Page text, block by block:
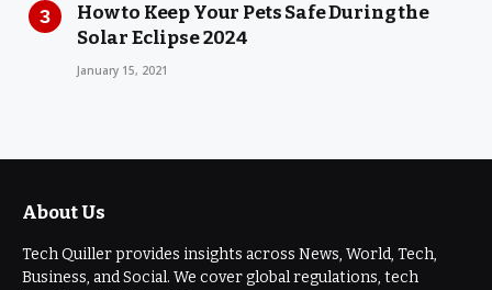
How to Keep Your Pets Safe During the
Solar Eclipse 2024
January 15, 2021
About Us
Tech Quiller provides insights across News, World, Tech,
Business, and Social. We cover global regulations, tech